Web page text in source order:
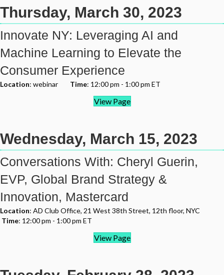
Thursday, March 30, 2023
Innovate NY: Leveraging AI and
Machine Learning to Elevate the
Consumer Experience
Location: webinar Time: 12:00 pm - 1:00 pm ET
View Page
Wednesday, March 15, 2023
Conversations With: Cheryl Guerin,
EVP, Global Brand Strategy &
Innovation, Mastercard
Location: AD Club Office, 21 West 38th Street, 12th floor, NYC
Time: 12:00 pm - 1:00 pm ET
View Page